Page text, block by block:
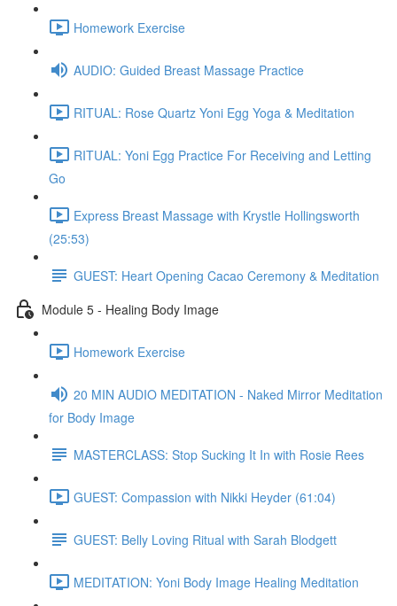
Homework Exercise
AUDIO: Guided Breast Massage Practice
RITUAL: Rose Quartz Yoni Egg Yoga & Meditation
RITUAL: Yoni Egg Practice For Receiving and Letting
Go
Express Breast Massage with Krystle Hollingsworth
(25:53)
GUEST: Heart Opening Cacao Ceremony & Meditation
Module 5 - Healing Body Image
Homework Exercise
20 MIN AUDIO MEDITATION - Naked Mirror Meditation
for Body Image
MASTERCLASS: Stop Sucking It In with Rosie Rees
GUEST: Compassion with Nikki Heyder (61:04)
GUEST: Belly Loving Ritual with Sarah Blodgett
MEDITATION: Yoni Body Image Healing Meditation